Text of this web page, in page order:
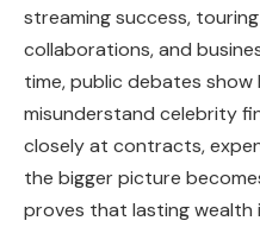
streaming success,
collaborations, and
time, public debates show
misunderstand celebrity
closely at contracts,
the bigger picture
proves that lasting wealth